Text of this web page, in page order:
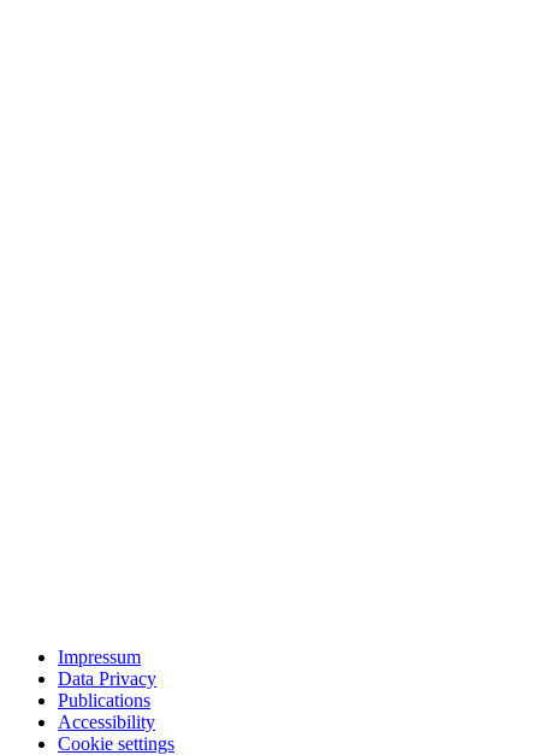
Impressum
Data Privacy
Publications
Accessibility
Cookie settings